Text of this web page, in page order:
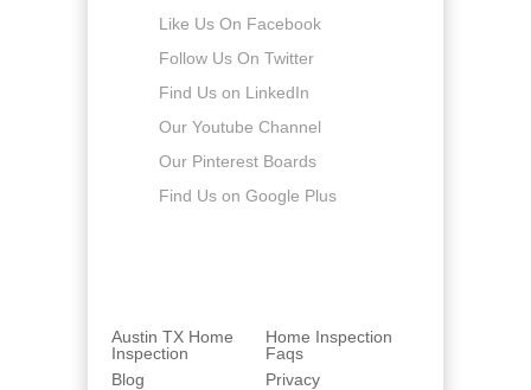
Like Us On Facebook
Follow Us On Twitter
Find Us on LinkedIn
Our Youtube Channel
Our Pinterest Boards
Find Us on Google Plus
Austin TX Home
Inspection
Home Inspection
Faqs
Blog
Privacy